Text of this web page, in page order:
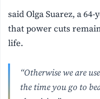
said Olga Suarez, a
that power cuts
life.
“Otherwise we are
the time you go to